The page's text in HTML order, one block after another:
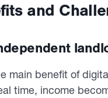
and
main benefit of
time, income